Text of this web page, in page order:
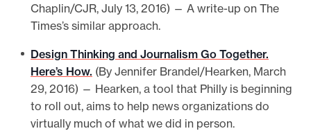
Chaplin/CJR, July 13, 2016) — A write-up on The
Times’s similar approach.
Design Thinking and Journalism Go Together.
Here’s How. (By Jennifer Brandel/Hearken, March
29, 2016) — Hearken, a tool that Philly is beginning
to roll out, aims to help news organizations do
virtually much of what we did in person.